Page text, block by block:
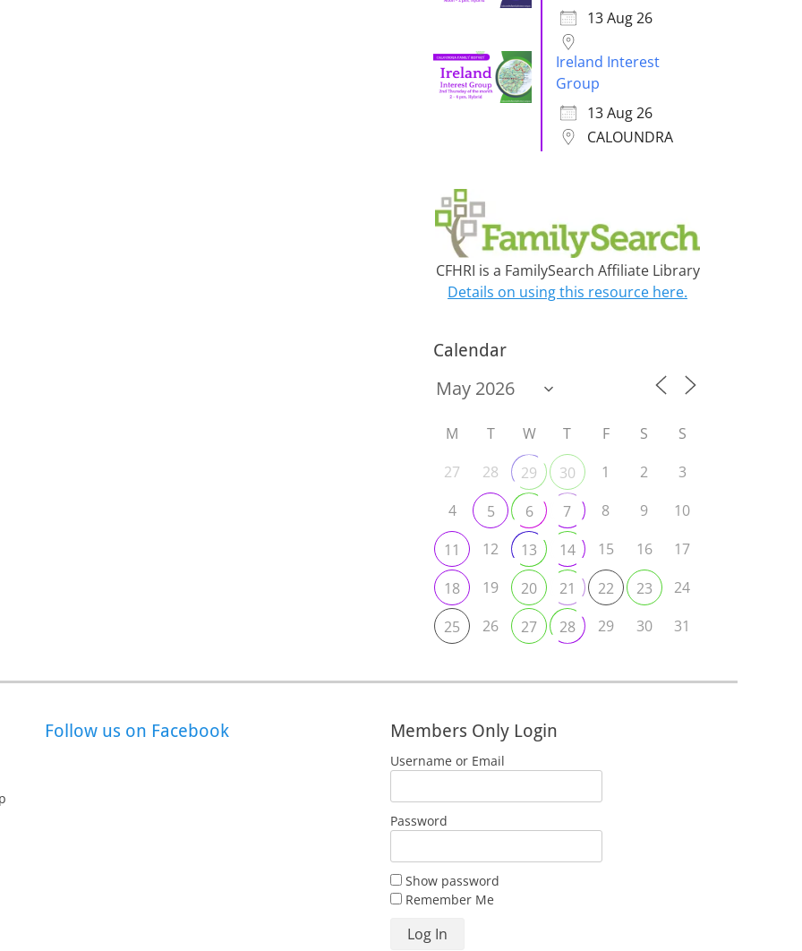
13 Aug 26
Ireland Interest
Group
13 Aug 26
CALOUNDRA
CFHRI is a FamilySearch Affiliate Library
Details on using this resource here.
Calendar
M T W T F S
S
27
28 29 30 1 2
3
4
5 6 7 8 9
10
11
12 13 14 15 16
17
18
19 20 21 22 23
24
25
26 27 28 29 30 31
Follow us on Facebook Members Only Login
Username or Email
Password
Show password
Remember Me